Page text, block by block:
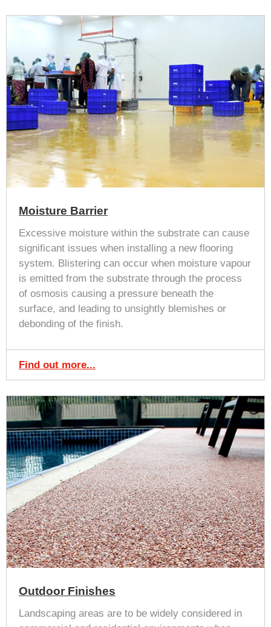
Moisture Barrier
Excessive moisture within the substrate can cause
significant issues when installing a new flooring
system. Blistering can occur when moisture vapour
is emitted from the substrate through the process
of osmosis causing a pressure beneath the
surface, and leading to unsightly blemishes or
debonding of the finish.
Find out more...
Outdoor Finishes
Landscaping areas are to be widely considered in